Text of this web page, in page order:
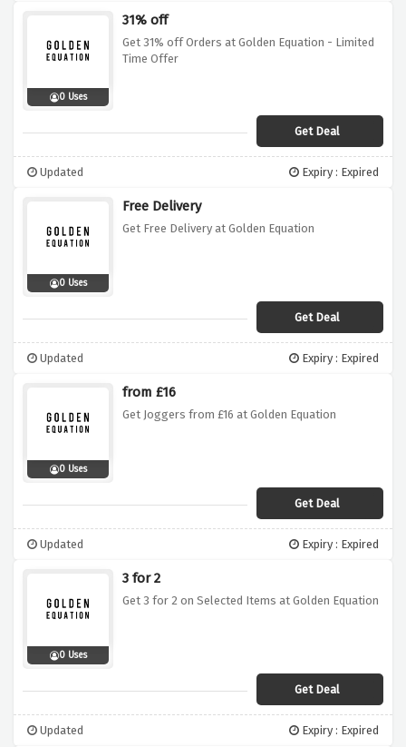
0 Uses
31% off
Get 31% off Orders at Golden Equation - Limited
Time Offer
Get Deal
Updated Expiry : Expired
0 Uses
Free Delivery
Get Free Delivery at Golden Equation
Get Deal
Updated Expiry : Expired
0 Uses
from £16
Get Joggers from £16 at Golden Equation
Get Deal
Updated Expiry : Expired
0 Uses
3 for 2
Get 3 for 2 on Selected Items at Golden Equation
Get Deal
Updated Expiry : Expired